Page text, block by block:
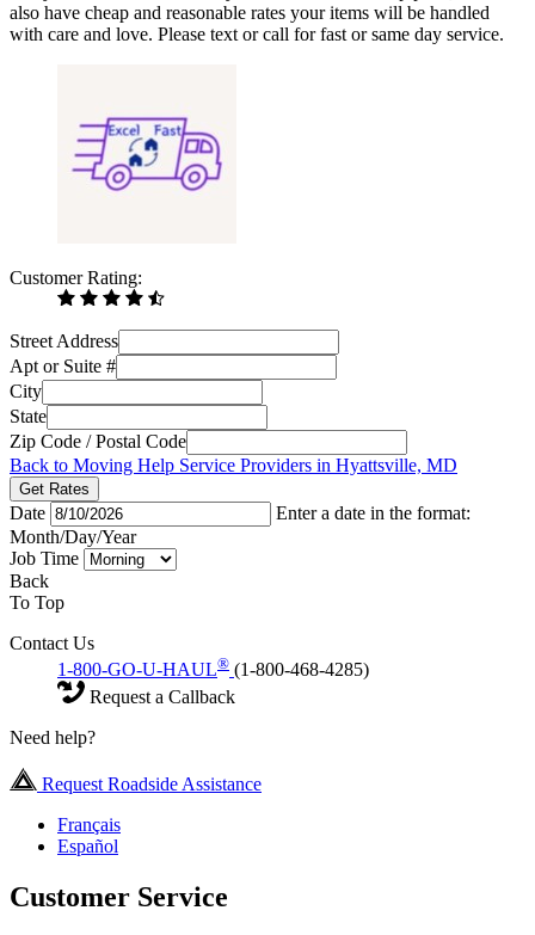
also have cheap and reasonable rates your items will be handled
with care and love. Please text or call for fast or same day service.
Customer Rating:
Street Address
Apt or Suite #
City
State
Zip Code / Postal Code
Back to Moving Help Service Providers in Hyattsville, MD
Get Rates
Date
Enter a date in the format:
Month/Day/Year
Job Time
Back
To Top
Contact Us
1-800-GO-U-HAUL® (1-800-468-4285)
Request a Callback
Need help?
Request Roadside Assistance
Français
Español
Customer Service